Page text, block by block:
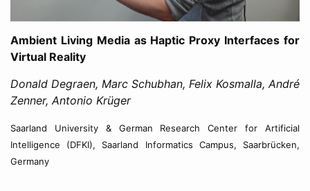
Ambient Living Media as Haptic Proxy Interfaces for
Virtual Reality
Donald Degraen, Marc Schubhan, Felix Kosmalla, André
Zenner, Antonio Krüger
Saarland University & German Research Center for Artificial
Intelligence (DFKI), Saarland Informatics Campus, Saarbrücken,
Germany